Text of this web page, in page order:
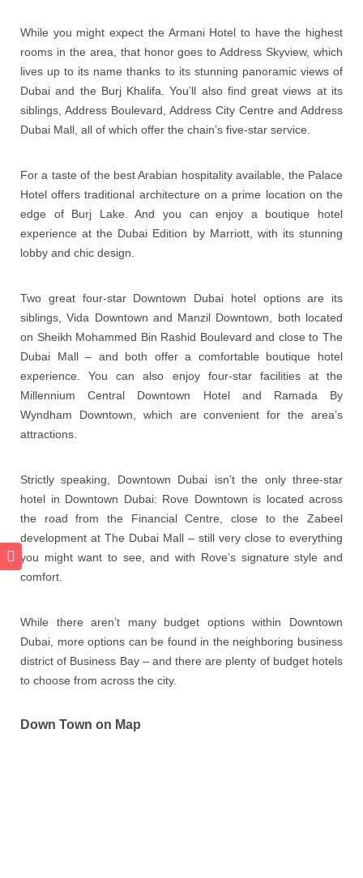
While you might expect the Armani Hotel to have the highest
rooms in the area, that honor goes to Address Skyview, which
lives up to its name thanks to its stunning panoramic views of
Dubai and the Burj Khalifa. You’ll also find great views at its
siblings, Address Boulevard, Address City Centre and Address
Dubai Mall, all of which offer the chain’s five-star service.
For a taste of the best Arabian hospitality available, the Palace
Hotel offers traditional architecture on a prime location on the
edge of Burj Lake. And you can enjoy a boutique hotel
experience at the Dubai Edition by Marriott, with its stunning
lobby and chic design.
Two great four-star Downtown Dubai hotel options are its
siblings, Vida Downtown and Manzil Downtown, both located
on Sheikh Mohammed Bin Rashid Boulevard and close to The
Dubai Mall – and both offer a comfortable boutique hotel
experience. You can also enjoy four-star facilities at the
Millennium Central Downtown Hotel and Ramada By
Wyndham Downtown, which are convenient for the area’s
attractions.
Strictly speaking, Downtown Dubai isn’t the only three-star
hotel in Downtown Dubai: Rove Downtown is located across
the road from the Financial Centre, close to the Zabeel
development at The Dubai Mall – still very close to everything
you might want to see, and with Rove’s signature style and
comfort.
While there aren’t many budget options within Downtown
Dubai, more options can be found in the neighboring business
district of Business Bay – and there are plenty of budget hotels
to choose from across the city.
Down Town on Map